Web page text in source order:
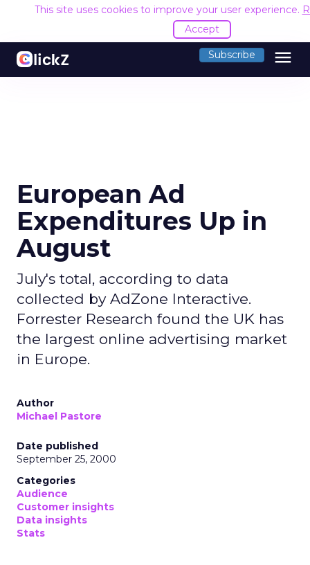
This site uses cookies to improve your user experience.
Accept
Subscribe menu
European Ad
Expenditures Up in
August
July's total, according to data
collected by AdZone Interactive.
Forrester Research found the UK has
the largest online advertising market
in Europe.
Author
Michael Pastore
Date published
September 25, 2000
Categories
Audience
Customer insights
Data insights
Stats